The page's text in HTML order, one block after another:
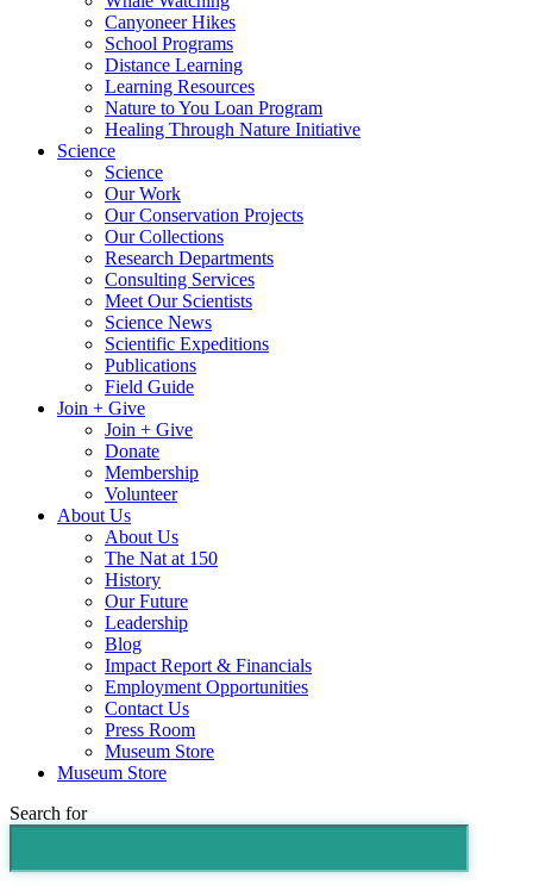
Canyoneer Hikes
School Programs
Distance Learning
Learning Resources
Nature to You Loan Program
Healing Through Nature Initiative
Science
Science
Our Work
Our Conservation Projects
Our Collections
Research Departments
Consulting Services
Meet Our Scientists
Science News
Scientific Expeditions
Publications
Field Guide
Join + Give
Join + Give
Donate
Membership
Volunteer
About Us
About Us
The Nat at 150
History
Our Future
Leadership
Blog
Impact Report & Financials
Employment Opportunities
Contact Us
Press Room
Museum Store
Museum Store
Search for